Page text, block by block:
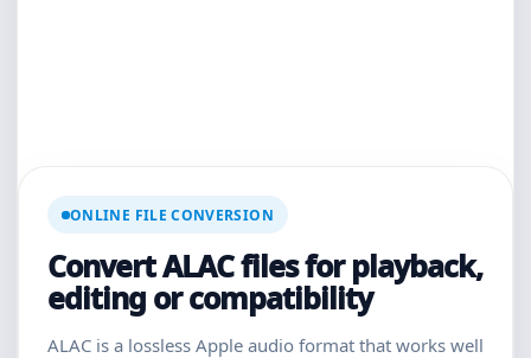
ONLINE FILE CONVERSION
Convert ALAC files for playback,
editing or compatibility
ALAC is a lossless Apple audio format that works well